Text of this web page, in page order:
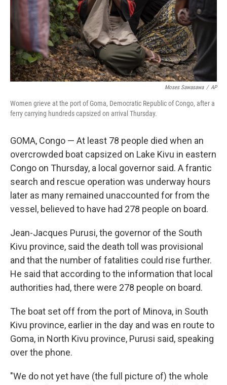
Moses Sawasawa / AP
Women grieve at the port of Goma, Democratic Republic of Congo, after a
ferry carrying hundreds capsized on arrival Thursday.
GOMA, Congo — At least 78 people died when an
overcrowded boat capsized on Lake Kivu in eastern
Congo on Thursday, a local governor said. A frantic
search and rescue operation was underway hours
later as many remained unaccounted for from the
vessel, believed to have had 278 people on board.
Jean-Jacques Purusi, the governor of the South
Kivu province, said the death toll was provisional
and that the number of fatalities could rise further.
He said that according to the information that local
authorities had, there were 278 people on board.
The boat set off from the port of Minova, in South
Kivu province, earlier in the day and was en route to
Goma, in North Kivu province, Purusi said, speaking
over the phone.
"We do not yet have (the full picture of) the whole